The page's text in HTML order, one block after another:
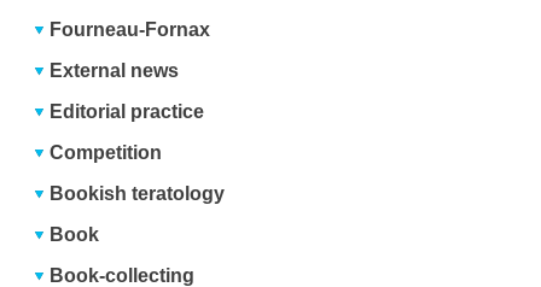
Fourneau-Fornax
External news
Editorial practice
Competition
Bookish teratology
Book
Book-collecting